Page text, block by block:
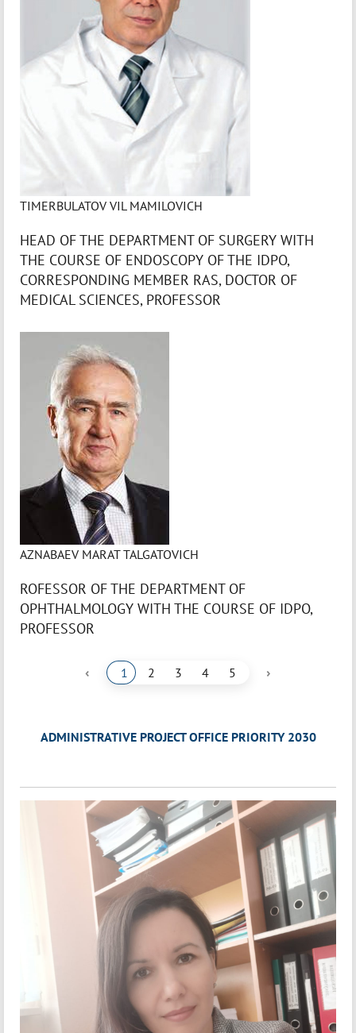
TIMERBULATOV VIL MAMILOVICH
HEAD OF THE DEPARTMENT OF SURGERY WITH
THE COURSE OF ENDOSCOPY OF THE IDPO,
CORRESPONDING MEMBER RAS, DOCTOR OF
MEDICAL SCIENCES, PROFESSOR
AZNABAEV MARAT TALGATOVICH
ROFESSOR OF THE DEPARTMENT OF
OPHTHALMOLOGY WITH THE COURSE OF IDPO,
PROFESSOR
‹ 1 2 3 4 5 ›
ADMINISTRATIVE PROJECT OFFICE PRIORITY 2030